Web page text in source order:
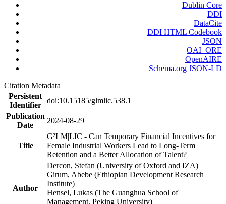
Dublin Core
DDI
DataCite
DDI HTML Codebook
JSON
OAI_ORE
OpenAIRE
Schema.org JSON-LD
Citation Metadata
Persistent
Identifier
doi:10.15185/glmlic.538.1
Publication
Date
2024-08-29
Title
G²LM|LIC - Can Temporary Financial Incentives for
Female Industrial Workers Lead to Long-Term
Retention and a Better Allocation of Talent?
Author
Dercon, Stefan (University of Oxford and IZA)
Girum, Abebe (Ethiopian Development Research
Institute)
Hensel, Lukas (The Guanghua School of
Management, Peking University)